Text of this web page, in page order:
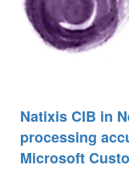
Natixis CIB in
processing
Microsoft